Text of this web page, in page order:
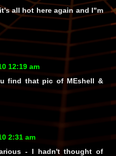
all hot here again and I"m
12:19 am
find that pic of MEshell &
2:31 am
- I hadn't thought of